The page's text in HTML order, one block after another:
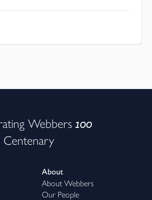
Webbers100
Centenary
About
About Webbers
Our People